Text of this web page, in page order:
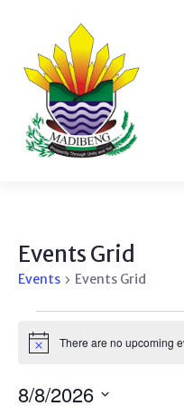
Events Grid
Events Events Grid
Events
for
August
Notice There are no upcoming
8/8/2026